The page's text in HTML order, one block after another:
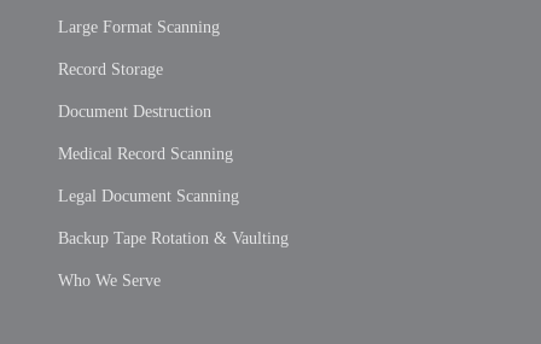
Large Format Scanning
Record Storage
Document Destruction
Medical Record Scanning
Legal Document Scanning
Backup Tape Rotation & Vaulting
Who We Serve